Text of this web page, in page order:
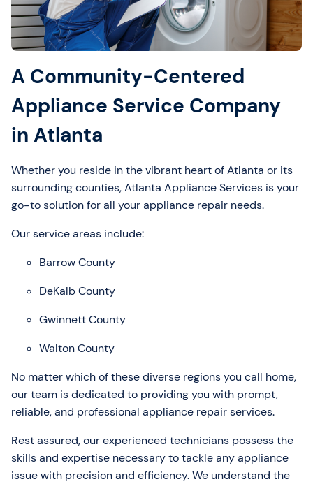
A Community-Centered
Appliance Service Company
in Atlanta
Whether you reside in the vibrant heart of Atlanta or its
surrounding counties, Atlanta Appliance Services is your
go-to solution for all your appliance repair needs.
Our service areas include:
Barrow County
DeKalb County
Gwinnett County
Walton County
No matter which of these diverse regions you call home,
our team is dedicated to providing you with prompt,
reliable, and professional appliance repair services.
Rest assured, our experienced technicians possess the
skills and expertise necessary to tackle any appliance
issue with precision and efficiency. We understand the